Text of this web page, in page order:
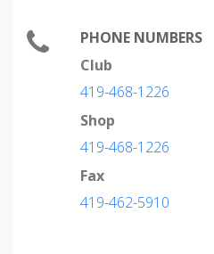
PHONE NUMBERS
Club
419-468-1226
Shop
419-468-1226
Fax
419-462-5910